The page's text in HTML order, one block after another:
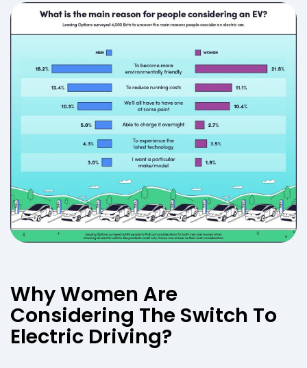
Why Women Are
Considering The Switch To
Electric Driving?